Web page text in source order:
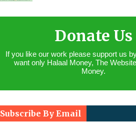
Donate Us
If you like our work please support us by
want only Halaal Money, The Website
Money.
Subscribe By Email